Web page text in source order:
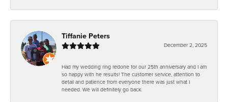
Tiffanie Peters
December 2, 2025
Had my wedding ring redone for our 25th anniversary and I am
so happy with he results! The customer service, attention to
detail and patience from everyone there was just what I
needed. We will definitely go back.